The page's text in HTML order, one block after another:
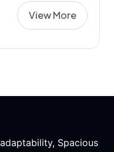
View More
Spacious